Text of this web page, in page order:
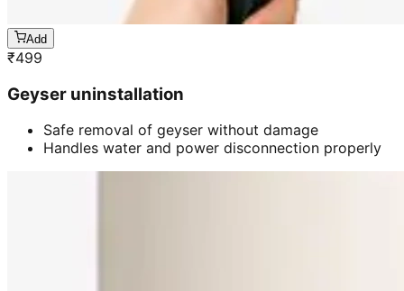
Add
₹499
Geyser uninstallation
Safe removal of geyser without damage
Handles water and power disconnection properly